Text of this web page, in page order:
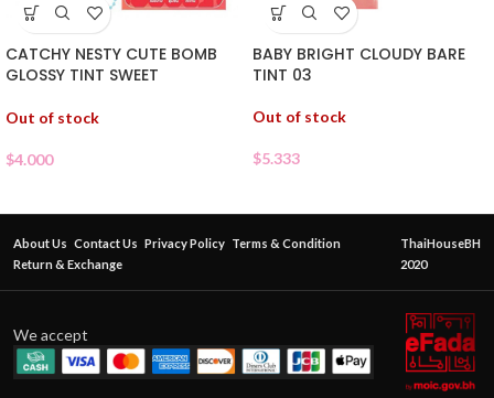
CATCHY NESTY CUTE BOMB
GLOSSY TINT SWEET
Out of stock
$4.000
BABY BRIGHT CLOUDY BARE
TINT 03
Out of stock
$5.333
About Us Contact Us Privacy Policy Terms & Condition
Return & Exchange
ThaiHouseBH
2020
We accept